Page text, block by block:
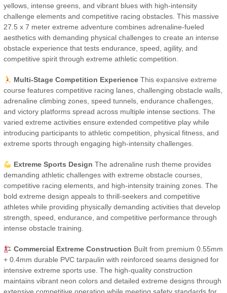
yellows, intense greens, and vibrant blues with high-intensity
challenge elements and competitive racing obstacles. This massive
27.5 x 7 meter extreme adventure combines adrenaline-fueled
aesthetics with demanding physical challenges to create an intense
obstacle experience that tests endurance, speed, agility, and
competitive spirit through extreme athletic competition.
Multi-Stage Competition ExperienceThis expansive extreme
course features competitive racing lanes, challenging obstacle walls,
adrenaline climbing zones, speed tunnels, endurance challenges,
and victory platforms spread across multiple intense sections. The
varied extreme activities ensure extended competitive play while
introducing participants to athletic competition, physical fitness, and
extreme sports through engaging high-intensity challenges.
Extreme Sports Design The adrenaline rush theme provides
demanding athletic challenges with extreme obstacle courses,
competitive racing elements, and high-intensity training zones. The
bold extreme design appeals to thrill-seekers and competitive
athletes while providing physically demanding activities that develop
strength, speed, endurance, and competitive performance through
intense obstacle training.
Commercial Extreme Construction Built from premium 0.55mm
+ 0.4mm durable PVC tarpaulin with reinforced seams designed for
intensive extreme sports use. The high-quality construction
maintains vibrant neon colors and detailed extreme designs through